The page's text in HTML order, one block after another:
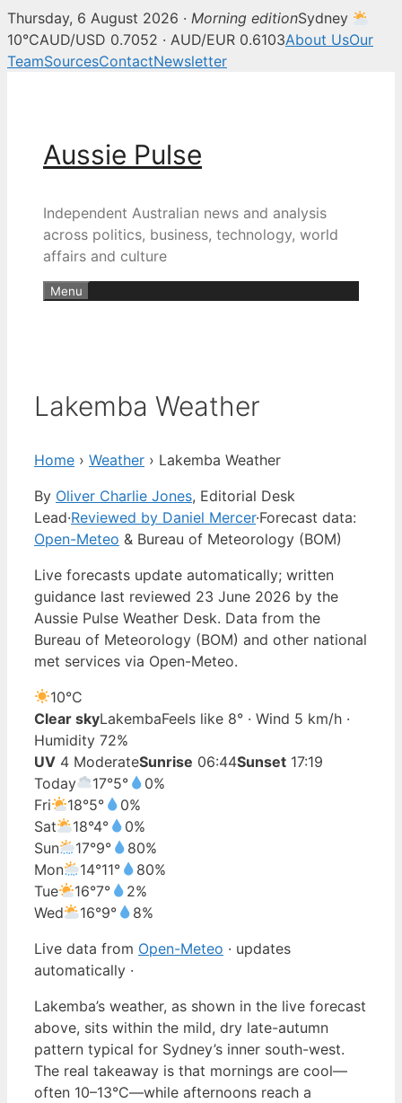
Thursday, 6 August 2026 · Morning editionSydney
10°CAUD/USD 0.7052 · AUD/EUR 0.6103About UsOur
TeamSourcesContactNewsletter
Aussie Pulse
Independent Australian news and analysis
across politics, business, technology, world
affairs and culture
Menu
Lakemba Weather
Home › Weather › Lakemba Weather
By Oliver Charlie Jones, Editorial Desk
Lead·Reviewed by Daniel Mercer·Forecast data:
Open-Meteo & Bureau of Meteorology (BOM)
Live forecasts update automatically; written
guidance last reviewed 23 June 2026 by the
Aussie Pulse Weather Desk. Data from the
Bureau of Meteorology (BOM) and other national
met services via Open-Meteo.
10°C
Clear skyLakembaFeels like 8° · Wind 5 km/h ·
Humidity 72%
UV 4 ModerateSunrise 06:44Sunset 17:19
Today
17°5°
0%
Fri
18°5°
0%
Sat
18°4°
0%
Sun
17°9°
80%
Mon
14°11°
80%
Tue
16°7°
2%
Wed
16°9°
8%
Live data from Open-Meteo · updates
automatically ·
Lakemba’s weather, as shown in the live forecast
above, sits within the mild, dry late-autumn
pattern typical for Sydney’s inner south-west.
The real takeaway is that mornings are cool—
often 10–13°C—while afternoons reach a